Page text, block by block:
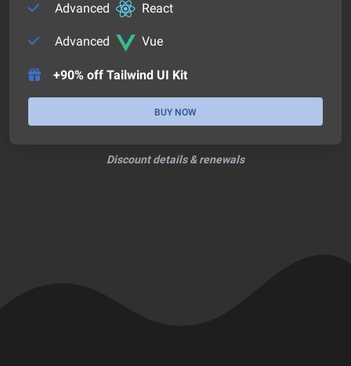
Advanced React
Advanced Vue
+90% off Tailwind UI Kit
BUY NOW
Discount details & renewals